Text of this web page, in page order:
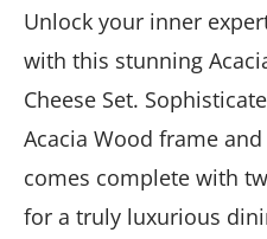
Unlock your inner
with this stunning
Cheese Set.
Acacia Wood frame
comes complete with
for a truly luxurious